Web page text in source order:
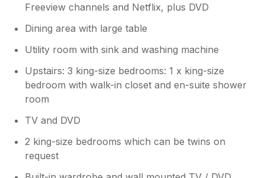
Freeview channels and Netflix, plus DVD
Dining area with large table
Utility room with sink and washing machine
Upstairs: 3 king-size bedrooms: 1 x king-size
bedroom with walk-in closet and en-suite shower
room
TV and DVD
2 king-size bedrooms which can be twins on
request